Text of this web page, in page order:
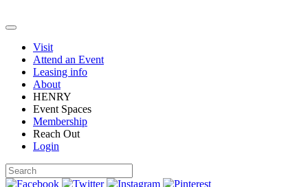
Visit
Attend an Event
Leasing info
About
HENRY
Event Spaces
Membership
Reach Out
Login